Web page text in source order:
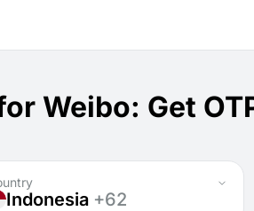
Weibo: Get
Indonesia +62